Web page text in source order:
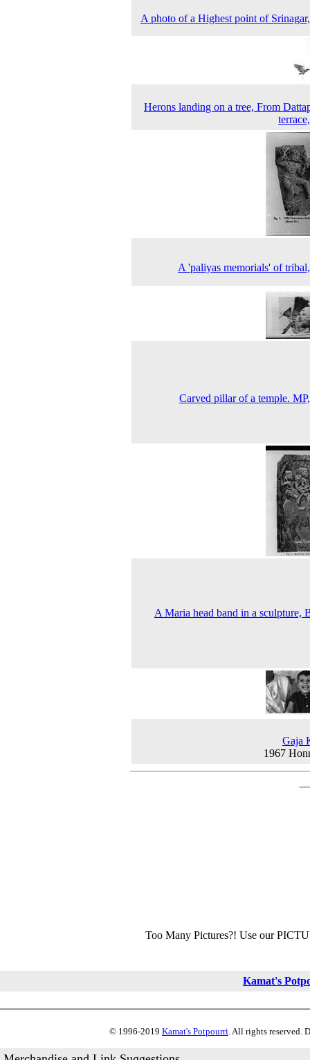
A photo of a Highest point of
Herons landing on a tree, From
A 'paliyas memorials' of
Carved pillar of a temple.
A Maria head band in a sculpture,
Gaja
1967
Too Many Pictures?! Use our
Kamat's
© 1996-2019 Kamat's Potpourri. All rights reserved.